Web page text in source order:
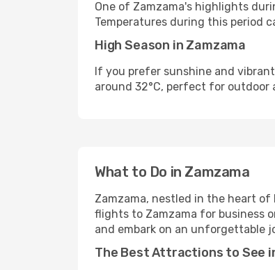
One of Zamzama's highlights
Temperatures during this period
High Season in Zamzama
If you prefer sunshine and
around 32°C, perfect for
What to Do in Zamzama
Zamzama, nestled in the heart
flights to Zamzama for business
and embark on an unforgettable
The Best Attractions to See